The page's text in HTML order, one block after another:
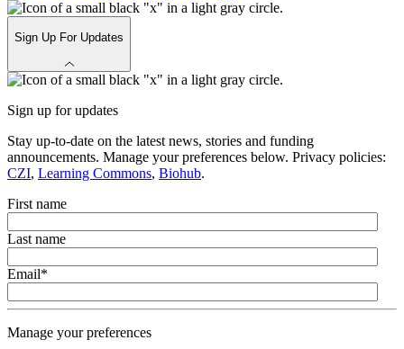
Sign Up For Updates
Sign up for updates
Stay up-to-date on the latest news, stories and funding
announcements. Manage your preferences below. Privacy policies:
CZI, Learning Commons, Biohub.
First name
Last name
Email*
Manage your preferences